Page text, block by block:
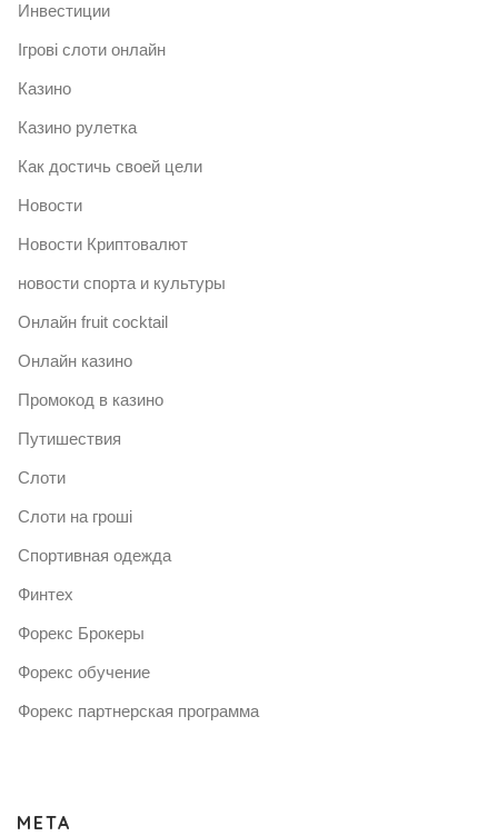
Инвестиции
Ігрові слоти онлайн
Казино
Казино рулетка
Как достичь своей цели
Новости
Новости Криптовалют
новости спорта и культуры
Онлайн fruit cocktail
Онлайн казино
Промокод в казино
Путишествия
Слоти
Слоти на гроші
Спортивная одежда
Финтех
Форекс Брокеры
Форекс обучение
Форекс партнерская программа
META